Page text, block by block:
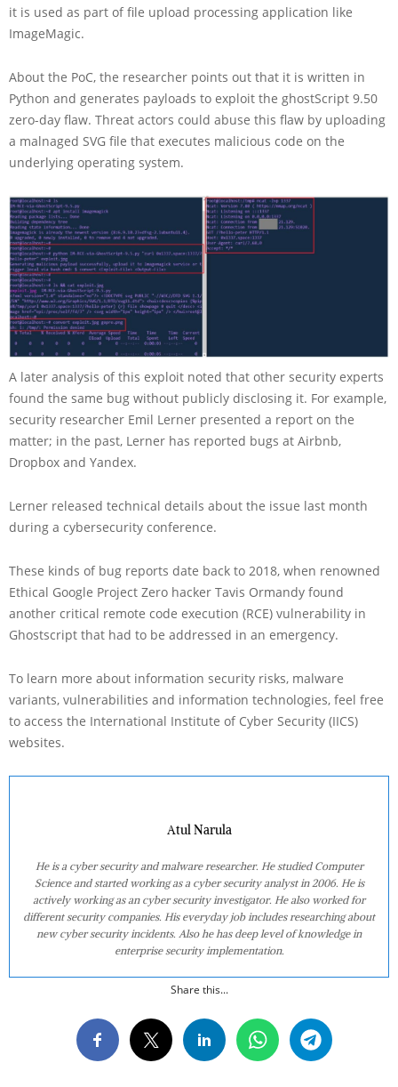
it is used as part of file upload processing application like
ImageMagic.
About the PoC, the researcher points out that it is written in
Python and generates payloads to exploit the ghostScript 9.50
zero-day flaw. Threat actors could abuse this flaw by uploading
a malnaged SVG file that executes malicious code on the
underlying operating system.
A later analysis of this exploit noted that other security experts
found the same bug without publicly disclosing it. For example,
security researcher Emil Lerner presented a report on the
matter; in the past, Lerner has reported bugs at Airbnb,
Dropbox and Yandex.
Lerner released technical details about the issue last month
during a cybersecurity conference.
These kinds of bug reports date back to 2018, when renowned
Ethical Google Project Zero hacker Tavis Ormandy found
another critical remote code execution (RCE) vulnerability in
Ghostscript that had to be addressed in an emergency.
To learn more about information security risks, malware
variants, vulnerabilities and information technologies, feel free
to access the International Institute of Cyber Security (IICS)
websites.
Atul Narula
He is a cyber security and malware researcher. He studied Computer
Science and started working as a cyber security analyst in 2006. He is
actively working as an cyber security investigator. He also worked for
different security companies. His everyday job includes researching about
new cyber security incidents. Also he has deep level of knowledge in
enterprise security implementation.
Share this...